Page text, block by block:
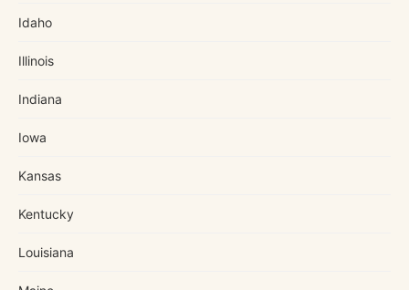
Idaho
Illinois
Indiana
Iowa
Kansas
Kentucky
Louisiana